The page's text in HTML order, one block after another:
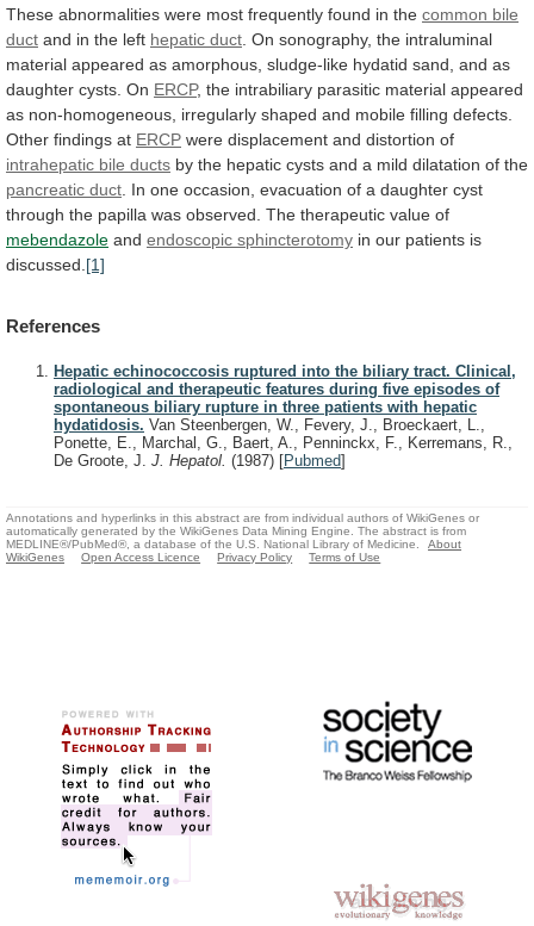
These abnormalities were most frequently found in the common bile
duct and in the left hepatic duct On sonography, the intraluminal
material appeared as amorphous, sludge-like hydatid sand, and as
daughter cysts. On ERCP, the intrabiliary parasitic material appeared
as non-homogeneous, irregularly shaped and mobile filling defects.
Other findings at ERCP were displacement and distortion of
intrahepatic bile ducts by the hepatic cysts and a mild dilatation of the
pancreatic duct In one occasion, evacuation of a daughter cyst
through the papilla was observed. The therapeutic value of
mebendazole and endoscopic sphincterotomy in our patients is
discussed. [1]
References
Hepatic echinococcosis ruptured into the biliary tract. Clinical,
radiological and therapeutic features during five episodes of
spontaneous biliary rupture in three patients with hepatic
hydatidosis. Van Steenbergen, W., Fevery, J., Broeckaert, L.,
Ponette, E., Marchal, G., Baert, A., Penninckx, F., Kerremans, R.,
De Groote, J. J. Hepatol. (1987) [Pubmed]
Annotations and hyperlinks in this abstract are from individual authors of WikiGenes or
automatically generated by the WikiGenes Data Mining Engine. The abstract is from
MEDLINE®/PubMed®, a database of the U.S. National Library of Medicine.
About
WikiGenes
Open Access Licence Privacy Policy Terms of Use